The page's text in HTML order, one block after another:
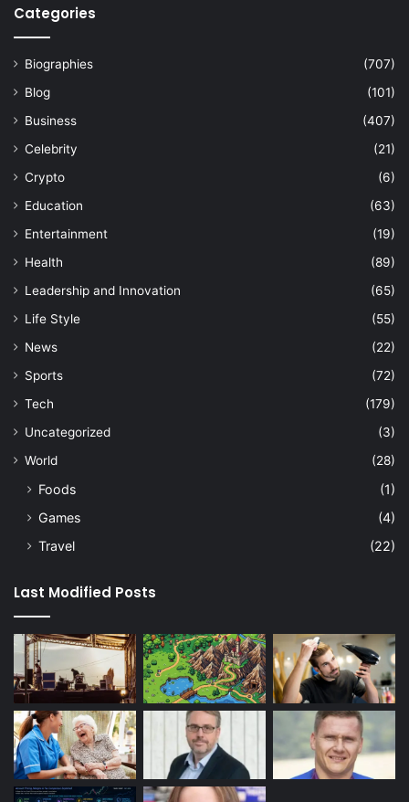
Categories
Biographies
(707)
Blog
(101)
Business
(407)
Celebrity
(21)
Crypto
(6)
Education
(63)
Entertainment
(19)
Health
(89)
Leadership and Innovation
(65)
Life Style
(55)
News
(22)
Sports
(72)
Tech
(179)
Uncategorized
(3)
World
(28)
Foods
(1)
Games
(4)
Travel
(22)
Last Modified Posts